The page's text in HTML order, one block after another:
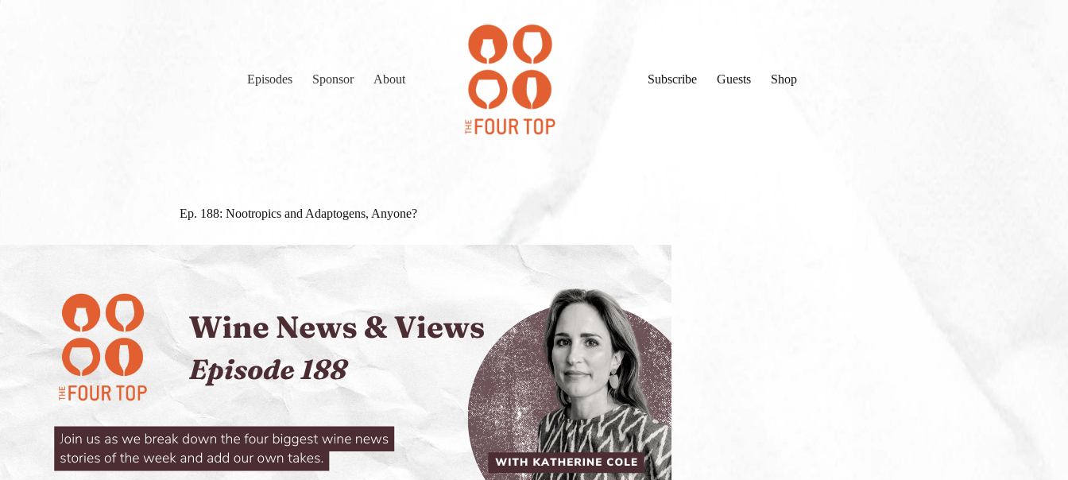
Episodes Sponsor About Subscribe Guests Shop
Ep. 188: Nootropics and Adaptogens, Anyone?